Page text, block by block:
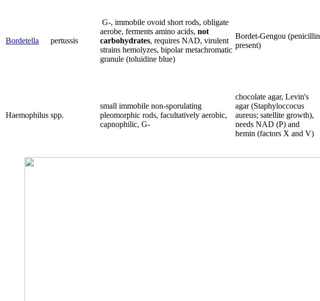
Bordetella pertussis
G-, immobile ovoid short rods, obligate
aerobe, ferments amino acids, not
carbohydrates, requires NAD, virulent
strains hemolyzes, bipolar metachromatic
granule (toluidine blue)
Bordet-Gengou (penicillin
present)
Haemophilus spp.
small immobile non-sporulating
pleomorphic rods, facultatively aerobic,
capnophilic, G-
chocolate agar, Levin's
agar (Staphyloccocus
aureus; satellite growth),
needs NAD (P) and
hemin (factors X and V)